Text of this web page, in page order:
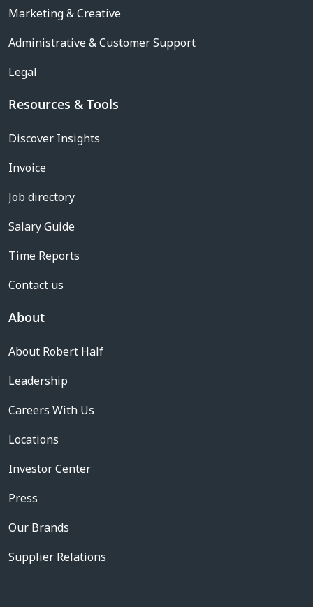
Marketing & Creative
Administrative & Customer Support
Legal
Resources & Tools
Discover Insights
Invoice
Job directory
Salary Guide
Time Reports
Contact us
About
About Robert Half
Leadership
Careers With Us
Locations
Investor Center
Press
Our Brands
Supplier Relations